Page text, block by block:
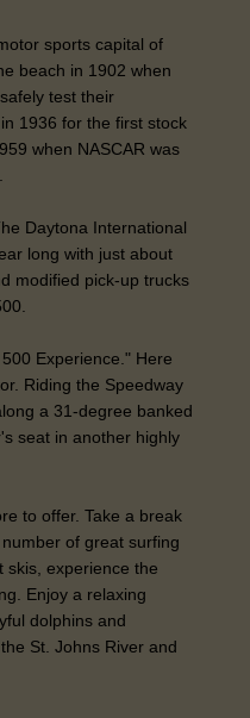
sports capital of
beach in 1902 when
test their
1936 for the first stock
when NASCAR was
Daytona International
long with just about
modified pick-up trucks
Experience." Here
Riding the Speedway
a 31-degree banked
seat in another highly
to offer. Take a break
of great surfing
skis, experience the
Enjoy a relaxing
dolphins and
St. Johns River and